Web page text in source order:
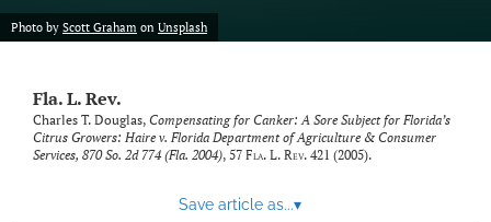
tab)
(opens
a
link
to
feed)
Photo by Scott Graham on Unsplash
Fla. L. Rev.
Charles T. Douglas, Compensating for Canker: A Sore Subject for Florida’s
Citrus Growers: Haire v. Florida Department of Agriculture & Consumer
Services, 870 So. 2d 774 (Fla. 2004), 57 Fla. L. Rev. 421 (2005).
Save article as...▾